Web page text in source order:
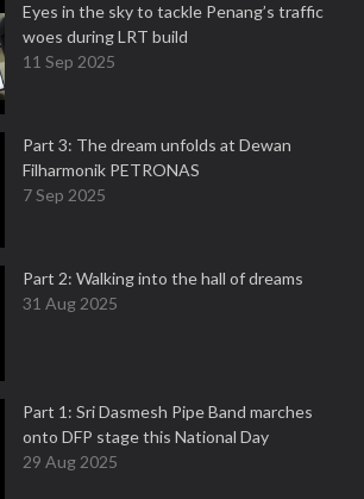
Eyes in the sky to tackle Penang’s traffic
woes during LRT build
11 Sep 2025
Part 3: The dream unfolds at Dewan
Filharmonik PETRONAS
7 Sep 2025
Part 2: Walking into the hall of dreams
31 Aug 2025
Part 1: Sri Dasmesh Pipe Band marches
onto DFP stage this National Day
29 Aug 2025